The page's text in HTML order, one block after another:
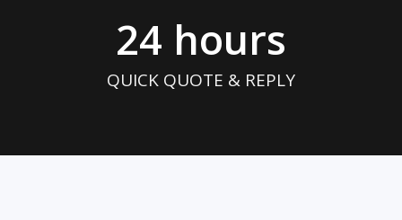
24 hours
QUICK QUOTE & REPLY